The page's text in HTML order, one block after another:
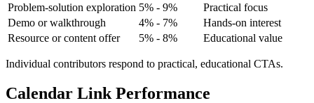
Problem-solution exploration 5% - 9%
Practical focus
Demo or walkthrough
4% - 7%
Hands-on interest
Resource or content offer
5% - 8% Educational value
Individual contributors respond to practical, educational CTAs.
Calendar Link Performance